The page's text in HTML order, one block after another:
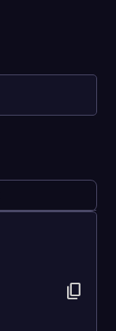
content_copy